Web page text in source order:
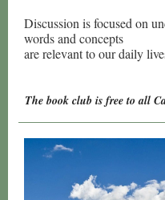
Discussion is focused on
words and concepts
are relevant to our daily
The book club is free to all